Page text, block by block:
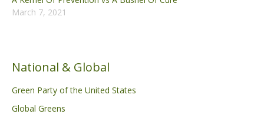
March 7, 2021
National & Global
Green Party of the United States
Global Greens